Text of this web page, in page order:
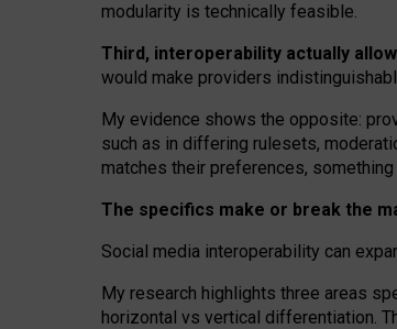
modularity is technically feasible.
Third, interoperability actually
would make providers
My evidence shows the opposite: p
such as in differing rulesets,
matches their preferences,
The specifics make or break the
Social media interoperability can
My research highlights three areas
horizontal vs vertical differentiation.